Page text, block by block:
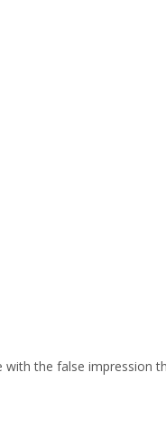
the false impression